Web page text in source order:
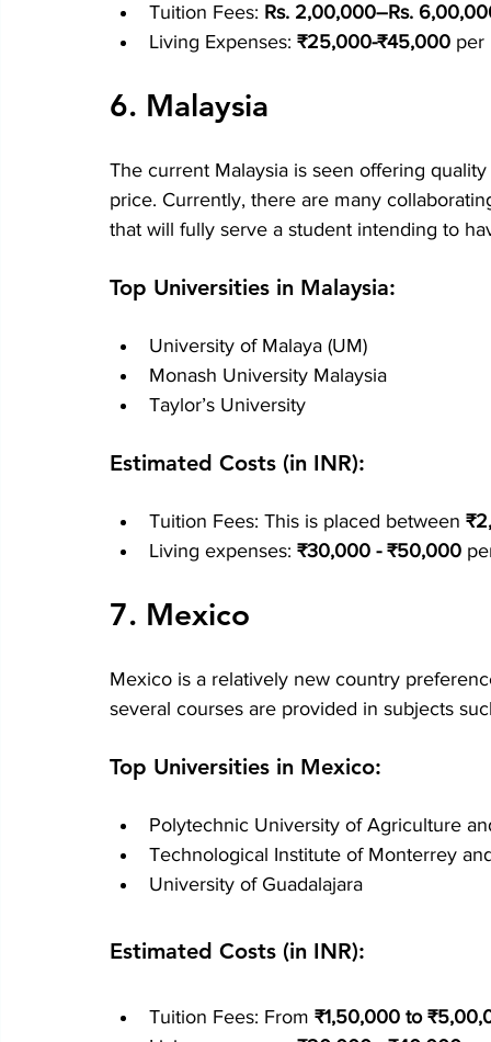
Tuition Fees: Rs. 2,00,000–Rs.
Living Expenses: ₹25,000-₹45,000 per
6. Malaysia
The current Malaysia is seen offering
price. Currently, there are many
that will fully serve a student intending to
Top Universities in Malaysia:
University of Malaya (UM)
Monash University Malaysia
Taylor’s University
Estimated Costs (in INR):
Tuition Fees: This is placed between
Living expenses: ₹30,000 - ₹50,000
7. Mexico
Mexico is a relatively new country
several courses are provided in subjects
Top Universities in Mexico:
Polytechnic University of Agriculture
Technological Institute of Monterrey
University of Guadalajara
Estimated Costs (in INR):
Tuition Fees: From ₹1,50,000 to